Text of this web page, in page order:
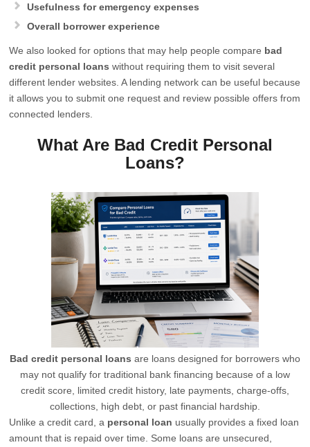
Usefulness for emergency expenses
Overall borrower experience
We also looked for options that may help people compare bad
credit personal loans without requiring them to visit several
different lender websites. A lending network can be useful because
it allows you to submit one request and review possible offers from
connected lenders.
What Are Bad Credit Personal
Loans?
Bad credit personal loans are loans designed for borrowers who
may not qualify for traditional bank financing because of a low
credit score, limited credit history, late payments, charge-offs,
collections, high debt, or past financial hardship.
Unlike a credit card, a personal loan usually provides a fixed loan
amount that is repaid over time. Some loans are unsecured,